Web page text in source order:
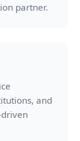
partner.
and